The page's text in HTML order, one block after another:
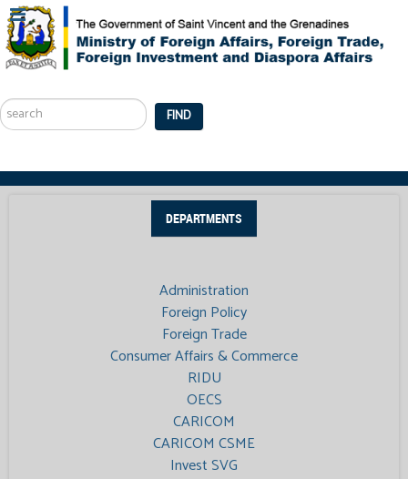
...
FIND
DEPARTMENTS
Administration
Foreign Policy
Foreign Trade
Consumer Affairs & Commerce
RIDU
OECS
CARICOM
CARICOM CSME
Invest SVG